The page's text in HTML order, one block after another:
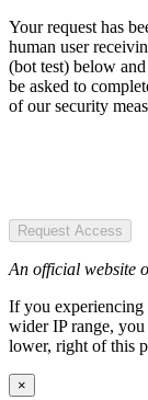
Your request has
human user
(bot test) below
be asked to
of our security
Request Access
An official website
If you
wider IP range,
lower, right of this
×